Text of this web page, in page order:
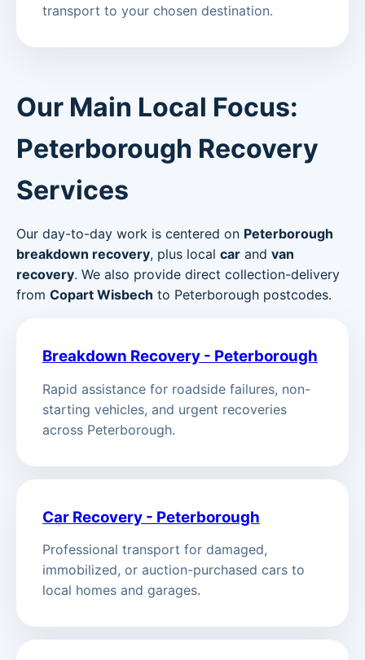
transport to your chosen destination.
Our Main Local Focus:
Peterborough Recovery
Services
Our day-to-day work is centered on Peterborough
breakdown recovery, plus local car and van
recovery. We also provide direct collection-delivery
from Copart Wisbech to Peterborough postcodes.
Breakdown Recovery - Peterborough
Rapid assistance for roadside failures, non-
starting vehicles, and urgent recoveries
across Peterborough.
Car Recovery - Peterborough
Professional transport for damaged,
immobilized, or auction-purchased cars to
local homes and garages.